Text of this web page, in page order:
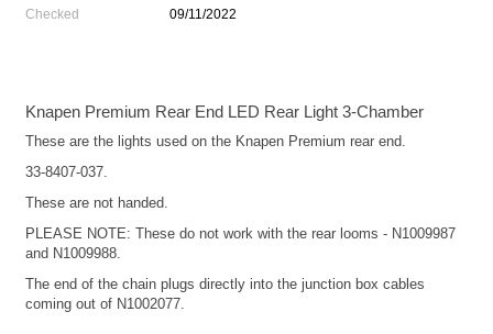
Checked
09/11/2022
Knapen Premium Rear End LED Rear Light 3-Chamber
These are the lights used on the Knapen Premium rear end.
33-8407-037.
These are not handed.
PLEASE NOTE: These do not work with the rear looms - N1009987
and N1009988.
The end of the chain plugs directly into the junction box cables
coming out of N1002077.